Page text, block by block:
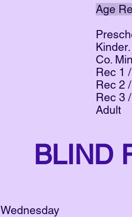
Age
Co.
Rec
Rec
Rec
BLIND
Wednesday